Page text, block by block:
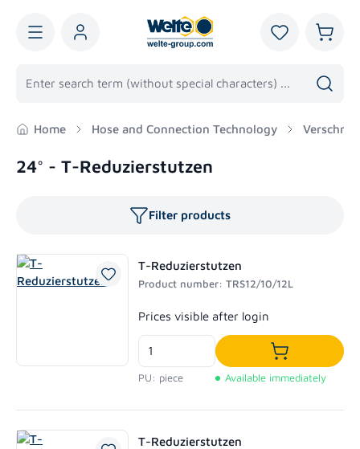
You have 0
Home Hose and Connection Technology
24° - T-Reduzierstutzen
Filter products
T-Reduzierstutzen
Product number: TRS12/10/12L
Regular price:
Prices visible after login
PU: piece
Add to
Available immediately
T-Reduzierstutzen